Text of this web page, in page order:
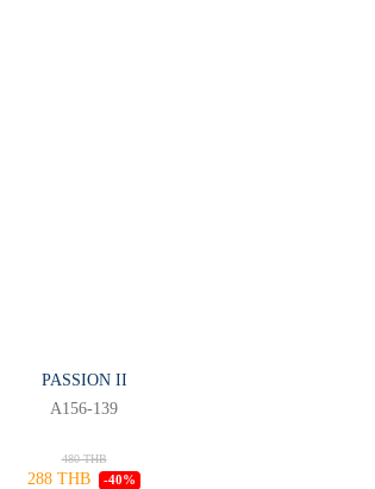
PASSION II
A156-139
480 THB
288 THB -40%